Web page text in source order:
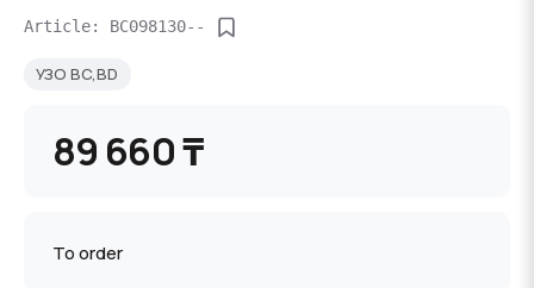
Article: BC098130--
УЗО BC,BD
89 660 ₸
To order